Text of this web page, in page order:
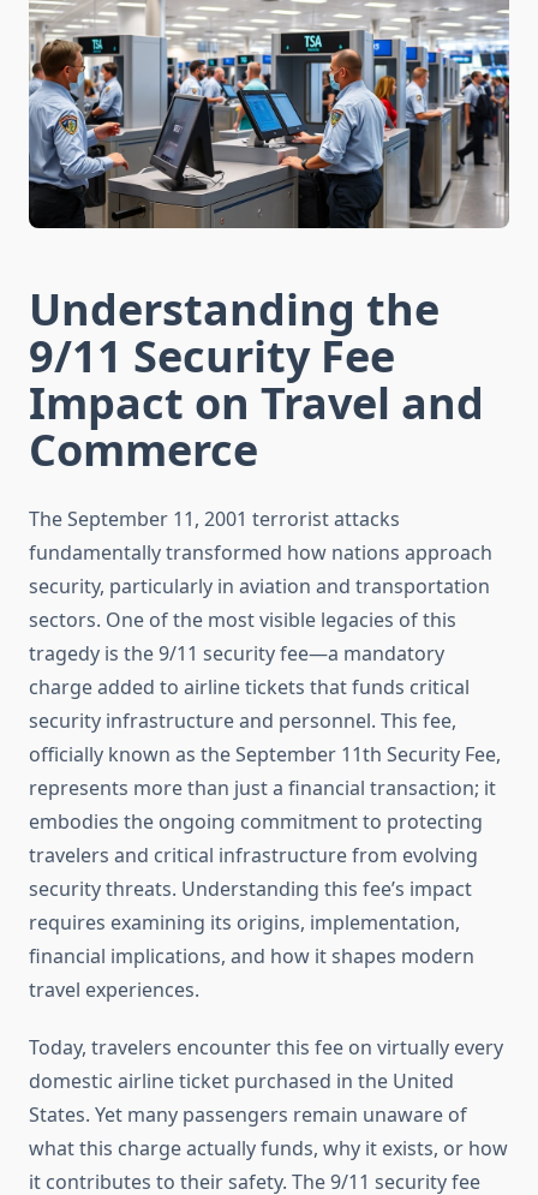
Understanding the
9/11 Security Fee
Impact on Travel and
Commerce
The September 11, 2001 terrorist attacks
fundamentally transformed how nations approach
security, particularly in aviation and transportation
sectors. One of the most visible legacies of this
tragedy is the 9/11 security fee—a mandatory
charge added to airline tickets that funds critical
security infrastructure and personnel. This fee,
officially known as the September 11th Security Fee,
represents more than just a financial transaction; it
embodies the ongoing commitment to protecting
travelers and critical infrastructure from evolving
security threats. Understanding this fee’s impact
requires examining its origins, implementation,
financial implications, and how it shapes modern
travel experiences.
Today, travelers encounter this fee on virtually every
domestic airline ticket purchased in the United
States. Yet many passengers remain unaware of
what this charge actually funds, why it exists, or how
it contributes to their safety. The 9/11 security fee